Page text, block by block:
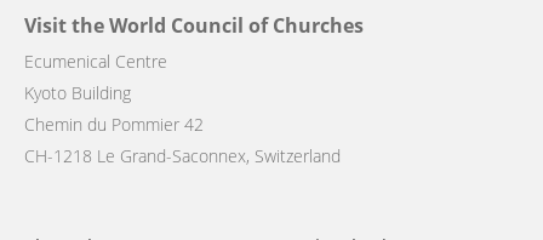
Visit the World Council of Churches
Ecumenical Centre
Kyoto Building
Chemin du Pommier 42
CH-1218 Le Grand-Saconnex, Switzerland